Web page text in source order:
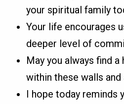
your spiritual family
Your life encourages
deeper level of
May you always find
within these walls
I hope today reminds